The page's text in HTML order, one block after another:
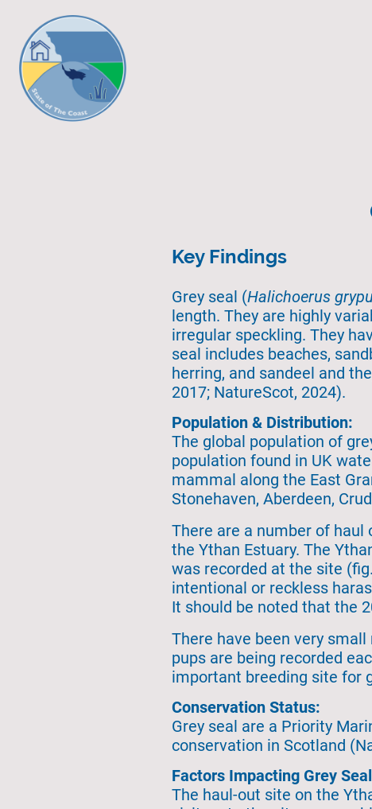
Key Findings
Grey seal (Halichoerus
length. They are highly
irregular speckling. They
seal includes beaches,
herring, and sandeel and
2017; NatureScot, 2024).
Population & Distribution:
The global population of
population found in UK
mammal along the East
Stonehaven, Aberdeen,
There are a number of
the Ythan Estuary. The
was recorded at the site
intentional or reckless
It should be noted that the
There have been very
pups are being recorded
important breeding site for
Conservation Status:
Grey seal are a Priority
conservation in Scotland
Factors Impacting Grey
The haul-out site on the